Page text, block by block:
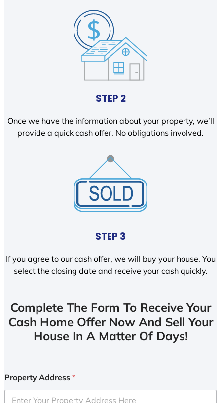
STEP 2
Once we have the information about your property, we’ll
provide a quick cash offer. No obligations involved.
STEP 3
If you agree to our cash offer, we will buy your house. You
select the closing date and receive your cash quickly.
Complete The Form To Receive Your
Cash Home Offer Now And Sell Your
House In A Matter Of Days!
Property Address *